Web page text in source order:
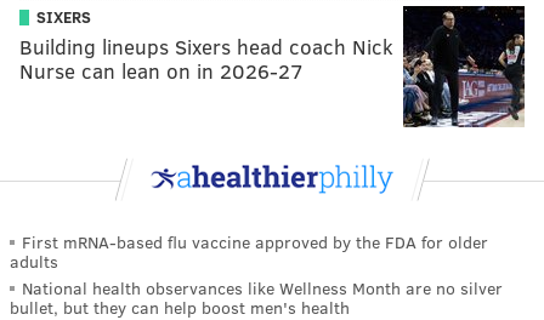
SIXERS
Building lineups Sixers head coach Nick
Nurse can lean on in 2026-27
First mRNA-based flu vaccine approved by the FDA for older
adults
National health observances like Wellness Month are no silver
bullet, but they can help boost men's health